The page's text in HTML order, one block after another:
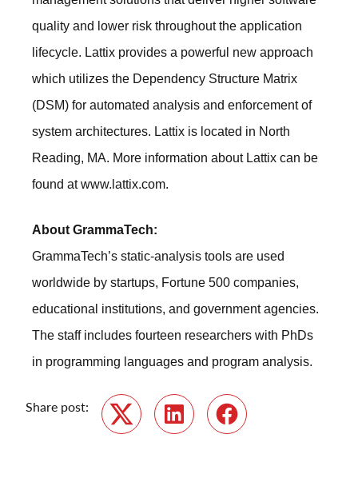
quality and lower risk throughout the application
lifecycle. Lattix provides a powerful new approach
which utilizes the Dependency Structure Matrix
(DSM) for automated analysis and enforcement of
system architectures. Lattix is located in North
Reading, MA. More information about Lattix can be
found atwww.lattix.com.
About GrammaTech:
GrammaTech’s static-analysis tools are used
worldwide by startups, Fortune 500 companies,
educational institutions, and government agencies.
The staff includes fourteen researchers with PhDs
in programming languages and program analysis.
Share post:
Twitter
LinkedIn Facebook